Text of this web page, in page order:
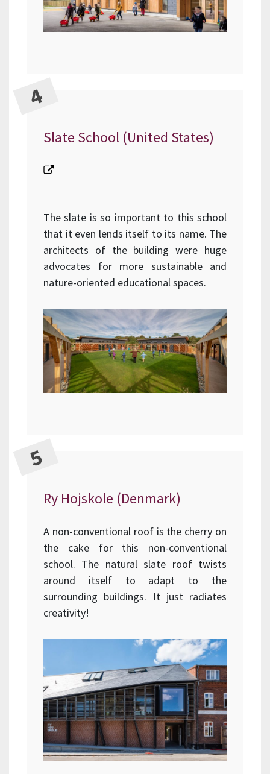
Slate School (United States)
The slate is so important to this school
that it even lends itself to its name. The
architects of the building were huge
advocates for more sustainable and
nature-oriented educational spaces.
Ry Hojskole (Denmark)
A non-conventional roof is the cherry on
the cake for this non-conventional
school. The natural slate roof twists
around itself to adapt to the
surrounding buildings. It just radiates
creativity!